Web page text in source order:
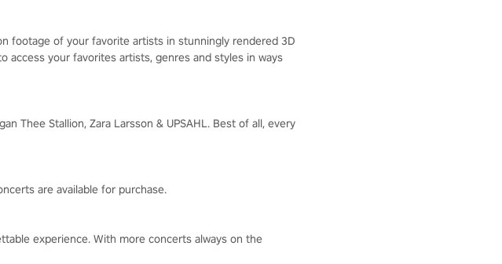
footage of your favorite artists in stunningly rendered 3D
access your favorites artists, genres and styles in ways
Thee Stallion, Zara Larsson & UPSAHL. Best of all, every
are available for purchase.
experience. With more concerts always on the